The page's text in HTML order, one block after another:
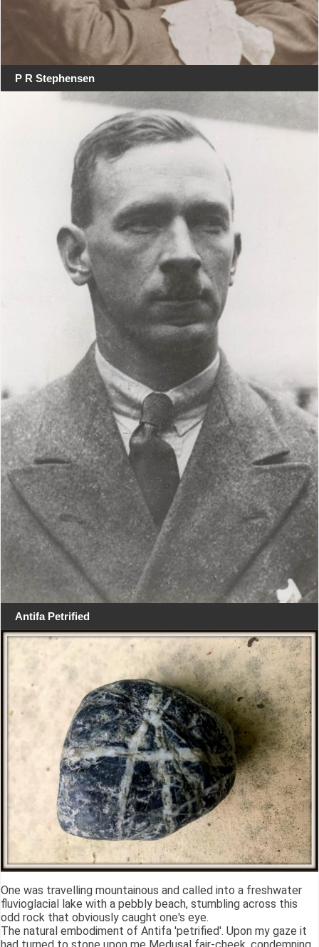
P R Stephensen
Antifa Petrified
One was travelling mountainous and called into a freshwater
fluvioglacial lake with a pebbly beach, stumbling across this
odd rock that obviously caught one's eye.
The natural embodiment of Antifa 'petrified'. Upon my gaze it